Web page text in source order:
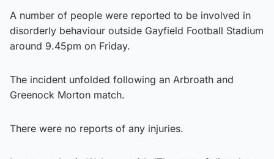
A number of people were reported to be involved in
disorderly behaviour outside Gayfield Football Stadium
around 9.45pm on Friday.
The incident unfolded following an Arbroath and
Greenock Morton match.
There were no reports of any injuries.